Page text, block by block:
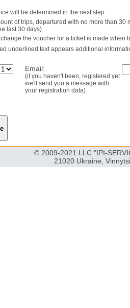
will be determined in the next step
of trips, departured with no more than
last 30 days)
the voucher for a ticket is made when
underlined text appears additional
Email:
(if you haven't been, registered yet
we'll send you a message with
your registration data)
© 2009-2021 LLC "IPI-
21020 Ukraine,